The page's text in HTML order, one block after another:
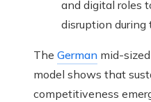
and digital roles
disruption during
The German mid-
model shows that
competitiveness